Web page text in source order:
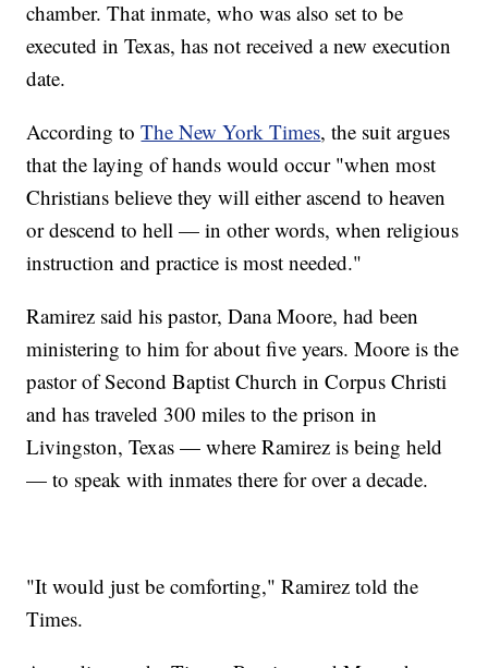
chamber. That inmate, who was also set to be
executed in Texas, has not received a new execution
date.
According toThe New York Times, the suit argues
that the laying of hands would occur "when most
Christians believe they will either ascend to heaven
or descend to hell — in other words, when religious
instruction and practice is most needed."
Ramirez said his pastor, Dana Moore, had been
ministering to him for about five years. Moore is the
pastor of Second Baptist Church in Corpus Christi
and has traveled 300 miles to the prison in
Livingston, Texas — where Ramirez is being held
— to speak with inmates there for over a decade.
"It would just be comforting," Ramirez told the
Times.